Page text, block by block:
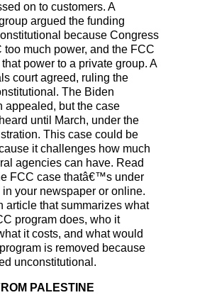
on to customers. A
argued the funding
because Congress
too much power, and the FCC
power to a private group. A
court agreed, ruling the
The Biden
appealed, but the case
until March, under the
This case could be
it challenges how much
agencies can have. Read
FCC case thatâ€™s under
your newspaper or online.
article that summarizes what
program does, who it
it costs, and what would
is removed because
unconstitutional.
PALESTINE